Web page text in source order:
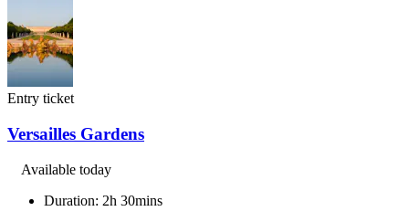
Entry ticket
Versailles Gardens
Available today
Duration: 2h 30mins